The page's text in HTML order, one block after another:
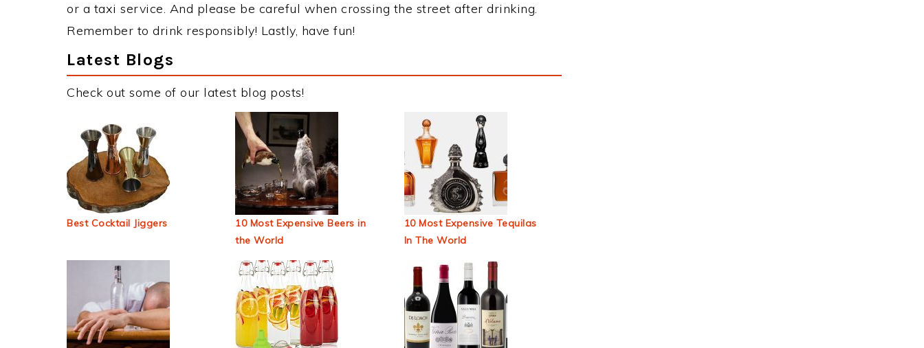
or a taxi service. And please be careful when crossing the street after drinking.
Remember to drink responsibly! Lastly, have fun!
Latest Blogs
Check out some of our latest blog posts!
Best Cocktail Jiggers
10 Most Expensive Beers in
the World
10 Most Expensive Tequilas
In The World